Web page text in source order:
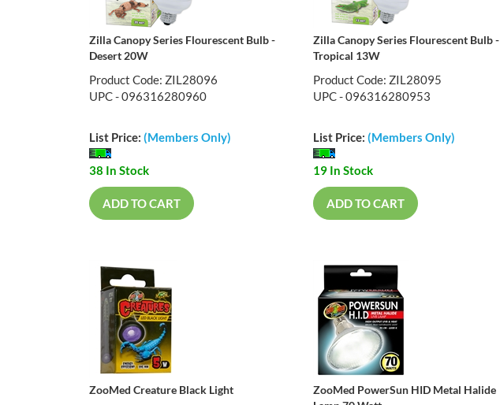
Zilla Canopy Series Flourescent Bulb -
Desert 20W
Product Code: ZIL28096
UPC - 096316280960
List Price: (Members Only)
38 In Stock
ADD TO CART
Zilla Canopy Series Flourescent Bulb -
Tropical 13W
Product Code: ZIL28095
UPC - 096316280953
List Price: (Members Only)
19 In Stock
ADD TO CART
ZooMed Creature Black Light
ZooMed PowerSun HID Metal Halide